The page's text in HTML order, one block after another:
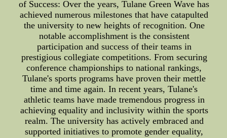
of Success: Over the years, Tulane Green Wave has
achieved numerous milestones that have catapulted
the university to new heights of recognition. One
notable accomplishment is the consistent
participation and success of their teams in
prestigious collegiate competitions. From securing
conference championships to national rankings,
Tulane's sports programs have proven their mettle
time and time again. In recent years, Tulane's
athletic teams have made tremendous progress in
achieving equality and inclusivity within the sports
realm. The university has actively embraced and
supported initiatives to promote gender equality,